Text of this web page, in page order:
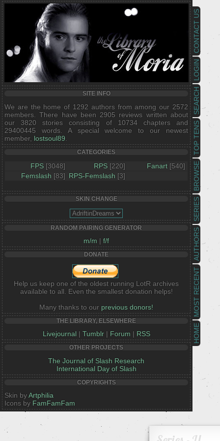
HOME
MOST RECENT
AUTHORS
SERIES
BROWSE
TOP TENS
SEARCH
LOGIN
CONTACT US
SITE INFO
We are the home of 1292 authors from among our 2572
members. There have been 2905 reviews written about
our 3820 stories consisting of 10734 chapters and
29400445 words. A special welcome to our newest
member, lostsoul89
CATEGORIES
FPS [3048] RPS [220] Fanart [540]
Femslash [83] RPS-Femslash [3]
SKIN CHANGE
RANDOM PAIRING GENERATOR
m/m | f/f
DONATE
Help us keep one of the oldest running LotR archives
available to all. Even the smallest donation helps!
Many thanks to our previous donors!
THE LIBRARY, ELSEWHERE
Livejournal | Tumblr| Forum | RSS
OTHER PROJECTS
The Journal of Slash Research
International Day of Slash
COPYRIGHTS
Skin byArtphilia
Icons by FamFamFam